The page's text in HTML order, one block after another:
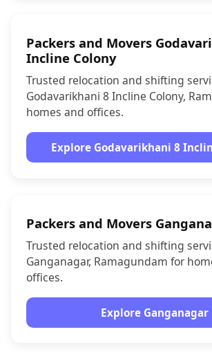
Packers and Movers
Incline Colony
Trusted relocation and shifting
Godavarikhani 8 Incline Colony,
homes and offices.
Explore Godavarikhani 8
Packers and Movers
Trusted relocation and shifting
Ganganagar, Ramagundam for
offices.
Explore Ganganagar